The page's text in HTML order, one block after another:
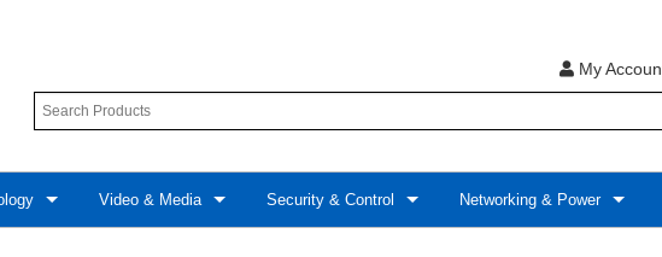
My
Video & Media Security & Control Networking & Power